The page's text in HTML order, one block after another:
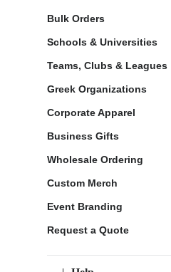
Bulk Orders
Schools & Universities
Teams, Clubs & Leagues
Greek Organizations
Corporate Apparel
Business Gifts
Wholesale Ordering
Custom Merch
Event Branding
Request a Quote